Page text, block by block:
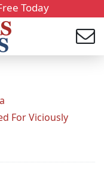
Today
For Viciously